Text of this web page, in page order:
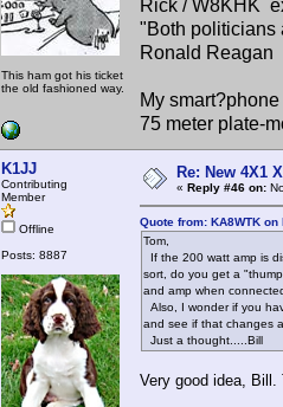
This ham got his ticket
the old fashioned way.
Rick / W8KHK
"Both politicians
Ronald Reagan
My
75 meter plate-
K1JJ
Contributing
Member
Offline
Posts: 8887
Re: New 4X1
« Reply #46 on:
Quote from: KA8WTK
Tom,
If the 200 watt amp is
sort, do you get a
and amp when
Also, I wonder if you
and see if that changes
Just a thought.....Bill
Very good idea,